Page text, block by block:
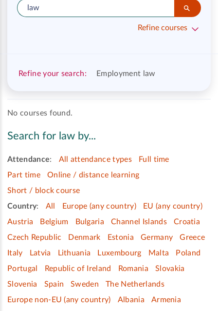
Refine courses
Refine your search: Employment law
No courses found.
Search for law by...
Attendance: All attendance types
Full time
Part time
Online / distance learning
Short / block course
Country: All Europe (any country)
EU (any country)
Austria
Belgium Bulgaria Channel Islands
Croatia
Czech Republic
Denmark Estonia Germany
Greece
Italy
Latvia Lithuania Luxembourg Malta
Poland
Portugal
Republic of Ireland Romania
Slovakia
Slovenia
Spain Sweden
The Netherlands
Europe non-EU (any country)
Albania
Armenia